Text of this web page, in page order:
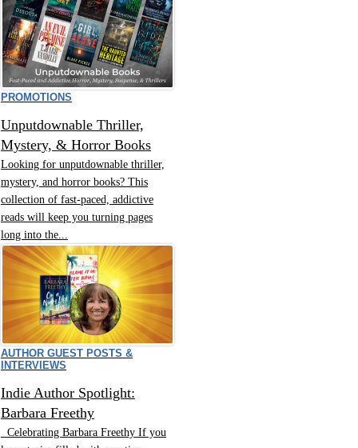
PROMOTIONS
Unputdownable Thriller,
Mystery, & Horror Books
Looking for unputdownable thriller,
mystery, and horror books? This
collection of fast-paced, addictive
reads will keep you turning pages
long into the...
AUTHOR GUEST POSTS &
INTERVIEWS
Indie Author Spotlight:
Barbara Freethy
Celebrating Barbara Freethy If you